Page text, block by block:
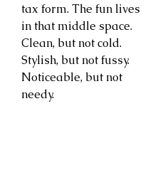
tax form. The fun lives
in that middle space.
Clean, but not cold.
Stylish, but not fussy.
Noticeable, but not
needy.